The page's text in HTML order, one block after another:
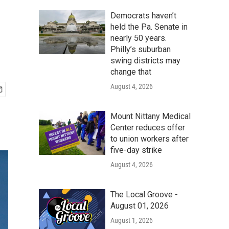
Democrats haven’t
held the Pa. Senate in
nearly 50 years.
Philly’s suburban
swing districts may
change that
August 4, 2026
Mount Nittany Medical
Center reduces offer
to union workers after
five-day strike
August 4, 2026
The Local Groove -
August 01, 2026
August 1, 2026